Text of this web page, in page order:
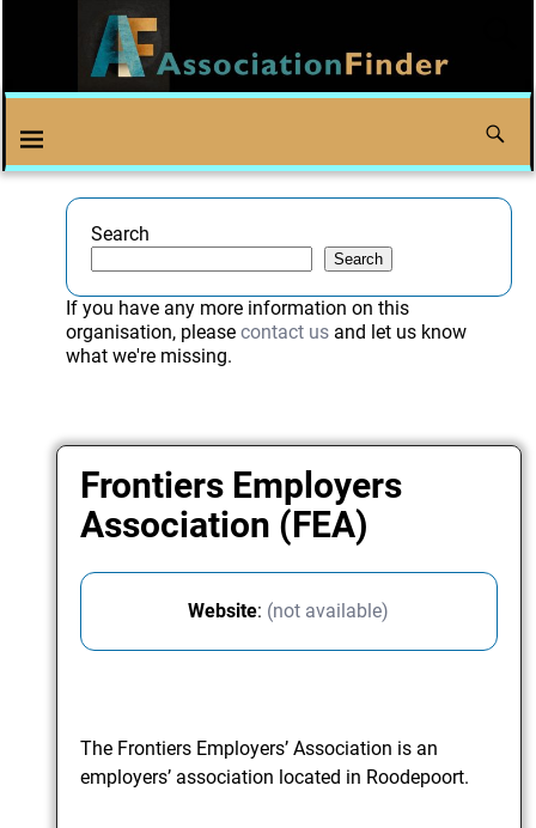
Search
Search
If you have any more information on this
organisation, please contact usand let us know
what we're missing.
Frontiers Employers
Association (FEA)
Website: (not available)
The Frontiers Employers’ Association is an
employers’ association located in Roodepoort.